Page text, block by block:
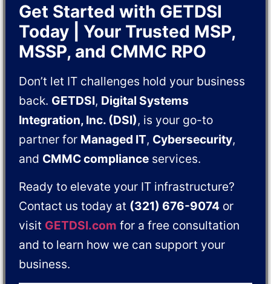
Get Started with GETDSI
Today | Your Trusted MSP,
MSSP, and CMMC RPO
Don’t let IT challenges hold your business
back. GETDSI, Digital Systems
Integration, Inc. (DSI), is your go-to
partner for Managed IT, Cybersecurity,
and CMMC compliance services.
Ready to elevate your IT infrastructure?
Contact us today at (321) 676-9074 or
visit GETDSI.com for a free consultation
and to learn how we can support your
business.